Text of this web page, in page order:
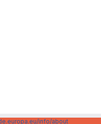
info/about